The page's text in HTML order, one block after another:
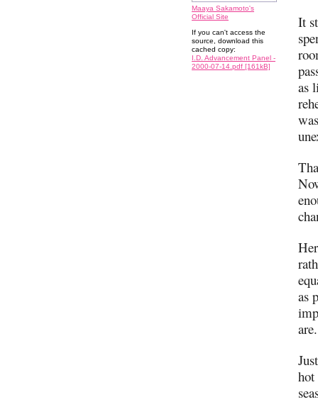
Maaya Sakamoto's
Official Site
If you can't access the
source, download this
cached copy:
I.D. Advancement Panel -
2000-07-14.pdf [161kB]
It
as
as
are.
hot